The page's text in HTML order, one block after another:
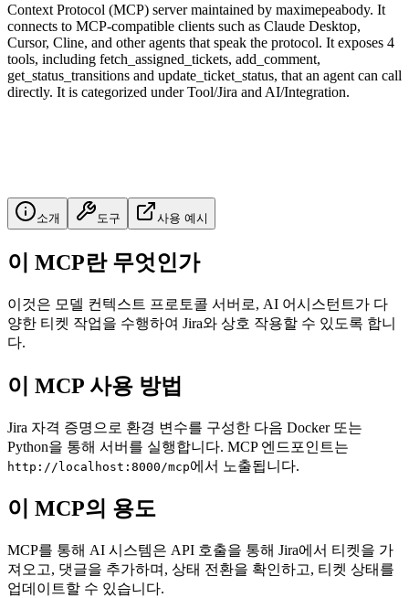
Context Protocol (MCP) server maintained by maximepeabody. It
connects to MCP-compatible clients such as Claude Desktop,
Cursor, Cline, and other agents that speak the protocol. It exposes 4
tools, including fetch_assigned_tickets, add_comment,
get_status_transitions and update_ticket_status, that an agent can call
directly. It is categorized under Tool/Jira and AI/Integration.
소개 도구 사용 예시
이 MCP란 무엇인가
이것은 모델 컨텍스트 프로토콜 서버로, AI 어시스턴트가 다
양한 티켓 작업을 수행하여 Jira와 상호 작용할 수 있도록 합니
다.
이 MCP 사용 방법
Jira 자격 증명으로 환경 변수를 구성한 다음 Docker 또는
Python을 통해 서버를 실행합니다. MCP 엔드포인트는
http://localhost:8000/mcp에서 노출됩니다.
이 MCP의 용도
MCP를 통해 AI 시스템은 API 호출을 통해 Jira에서 티켓을 가
져오고, 댓글을 추가하며, 상태 전환을 확인하고, 티켓 상태를
업데이트할 수 있습니다.